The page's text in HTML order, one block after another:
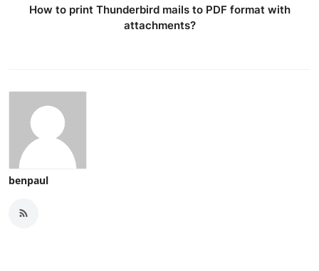
How to print Thunderbird mails to PDF format with
attachments?
benpaul